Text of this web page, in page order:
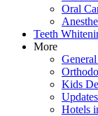
Oral
Teeth
More
Kids
Hotels